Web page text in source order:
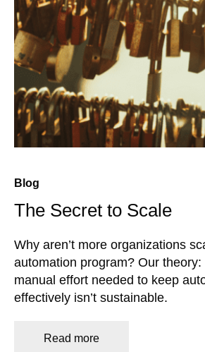
Blog
The Secret to Scale
Why aren’t more organizations
automation program? Our
manual effort needed to keep
effectively isn’t sustainable.
Read more